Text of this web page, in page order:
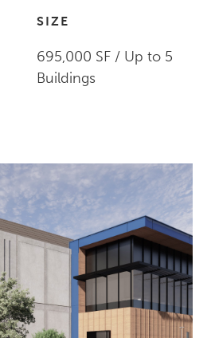
SIZE
695,000 SF / Up to 5
Buildings